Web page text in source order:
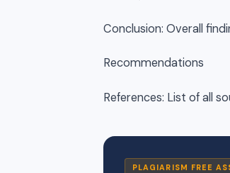
Conclusion: Overall
Recommendations
References: List of all
PLAGIARISM FREE